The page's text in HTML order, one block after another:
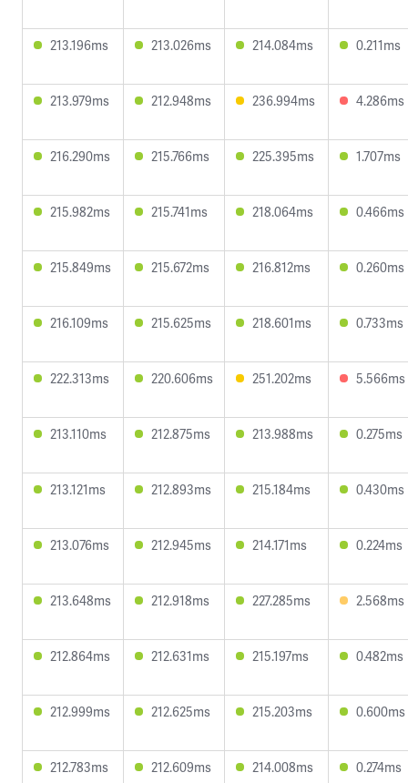
213.196ms 213.026ms 214.084ms 0.211ms
213.979ms 212.948ms 236.994ms 4.286ms
216.290ms 215.766ms 225.395ms 1.707ms
215.982ms 215.741ms 218.064ms 0.466ms
215.849ms 215.672ms 216.812ms 0.260ms
216.109ms 215.625ms 218.601ms 0.733ms
222.313ms 220.606ms 251.202ms 5.566ms
213.110ms 212.875ms 213.988ms 0.275ms
213.121ms 212.893ms 215.184ms 0.430ms
213.076ms 212.945ms 214.171ms 0.224ms
213.648ms 212.918ms 227.285ms 2.568ms
212.864ms 212.631ms 215.197ms 0.482ms
212.999ms 212.625ms 215.203ms 0.600ms
212.783ms 212.609ms 214.008ms 0.274ms